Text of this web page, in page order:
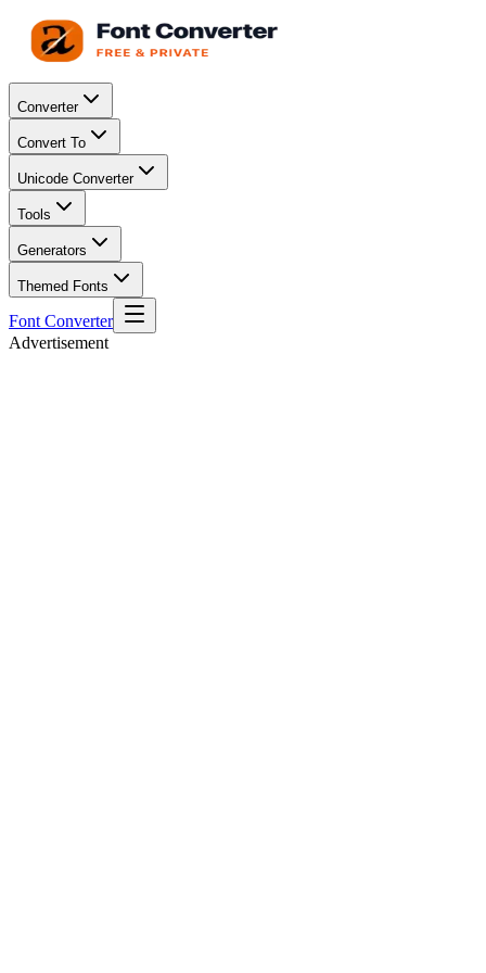
Converter
Convert To
Unicode Converter
Tools
Generators
Themed Fonts
Font Converter
Advertisement